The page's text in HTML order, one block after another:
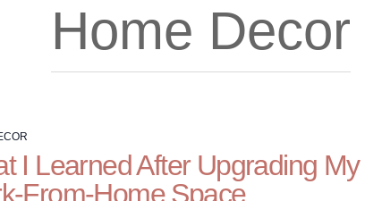
Home Decor
I Learned After Upgrading My
From-Home Space